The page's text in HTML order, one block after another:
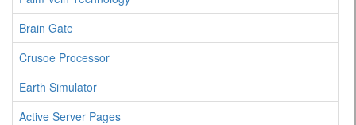
Brain Gate
Crusoe Processor
Earth Simulator
Active Server Pages